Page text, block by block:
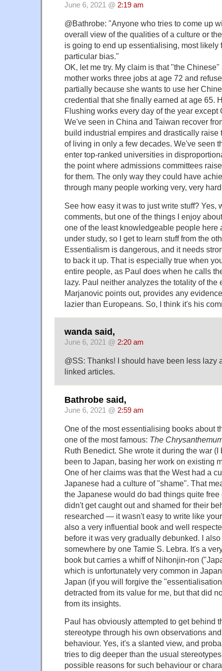
June 6, 2021 @ 2:19 am
@Bathrobe: "Anyone who tries to come up
overall view of the qualities of a culture or
is going to end up essentialising, most likely
particular bias."
OK, let me try. My claim is that "the
mother works three jobs at age 72 and
partially because she wants to use her
credential that she finally earned at age 65.
Flushing works every day of the year except
We've seen in China and Taiwan recover
build industrial empires and drastically raise
of living in only a few decades. We've seen
enter top-ranked universities in
the point where admissions committees
for them. The only way they could have
through many people working very, very
See how easy it was to just write stuff? Yes,
comments, but one of the things I enjoy
one of the least knowledgeable people here
under study, so I get to learn stuff from the
Essentialism is dangerous, and it needs
to back it up. That is especially true when
entire people, as Paul does when he calls
lazy. Paul neither analyzes the totality of the
Marjanovic points out, provides any
lazier than Europeans. So, I think it's his
wanda said,
June 6, 2021 @ 2:20 am
@SS: Thanks! I should have been less lazy
linked articles.
Bathrobe said,
June 6, 2021 @ 2:59 am
One of the most essentialising books about
one of the most famous: The
Ruth Benedict. She wrote it during the war
been to Japan, basing her work on existing
One of her claims was that the West had a
Japanese had a culture of "shame". That
the Japanese would do bad things quite
didn't get caught out and shamed for their
researched — it wasn't easy to write like
also a very influential book and well
before it was very gradually debunked. I
somewhere by one Tamie S. Lebra. It's a
book but carries a whiff of Nihonjin-ron
which is unfortunately very common in
Japan (if you will forgive the
detracted from its value for me, but that did
from its insights.
Paul has obviously attempted to get behind
stereotype through his own observations
behaviour. Yes, it's a slanted view, and
tries to dig deeper than the usual
possible reasons for such behaviour or